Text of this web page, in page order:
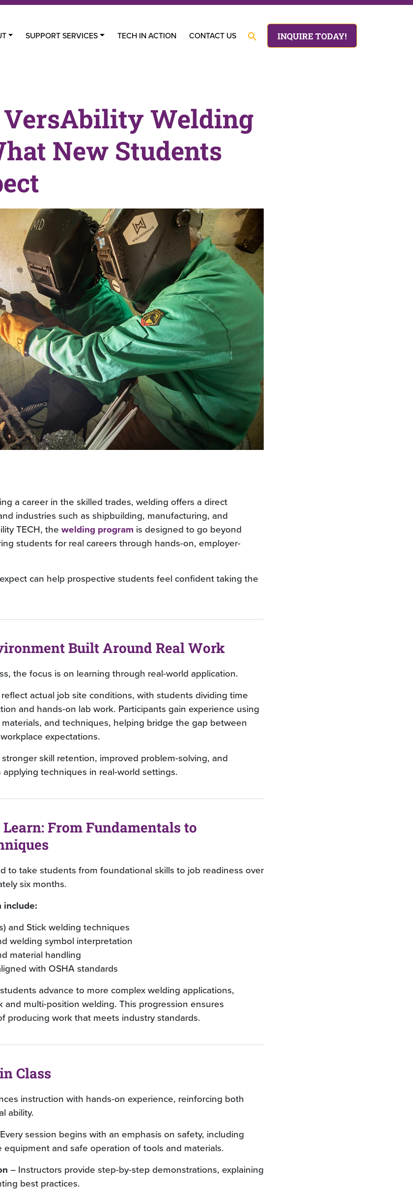
SUPPORT SERVICES TECH IN ACTION CONTACT US INQUIRE TODAY!
VersAbility Welding
New Students
a career in the skilled trades, welding offers a direct
industries such as shipbuilding, manufacturing, and
TECH, the welding program is designed to go beyond
students for real careers through hands-on, employer-
can help prospective students feel confident taking the
Built Around Real Work
the focus is on learning through real-world application.
actual job site conditions, with students dividing time
and hands-on lab work. Participants gain experience using
and techniques, helping bridge the gap between
expectations.
skill retention, improved problem-solving, and
techniques in real-world settings.
From Fundamentals to
to take students from foundational skills to job readiness over
six months.
include:
and Stick welding techniques
welding symbol interpretation
material handling
with OSHA standards
advance to more complex welding applications,
and multi-position welding. This progression ensures
producing work that meets industry standards.
Class
instruction with hands-on experience, reinforcing both
ability.
session begins with an emphasis on safety, including
and safe operation of tools and materials.
– Instructors provide step-by-step demonstrations, explaining
best practices.